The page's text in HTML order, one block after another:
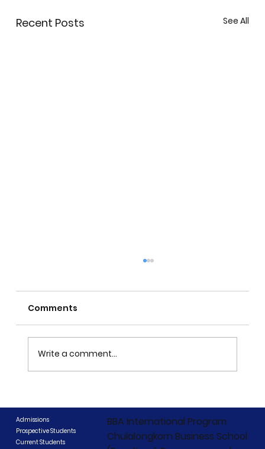
Recent Posts See All
Boundaries, Beyond Competition"
Comments
Write a comment...
Admissions
Prospective Students
Current Students
BBA International Program
Chulalongkorn Business School